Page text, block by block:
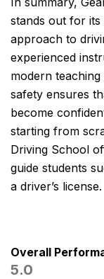
stands out for
approach to
experienced
modern
safety ensures
become
starting from
Driving School
guide students
a driver’s license.
Overall
5.0